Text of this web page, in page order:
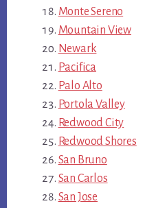
Monte Sereno
Mountain View
Newark
Pacifica
Palo Alto
Portola Valley
Redwood City
Redwood Shores
San Bruno
San Carlos
San Jose